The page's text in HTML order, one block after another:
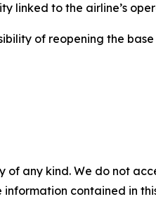
linked to the airline’s
of reopening the
of any kind. We do not
contained in